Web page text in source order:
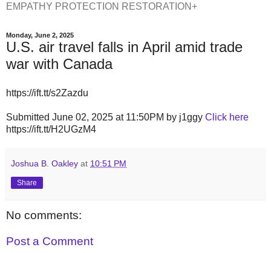
EMPATHY PROTECTION RESTORATION+
Monday, June 2, 2025
U.S. air travel falls in April amid trade
war with Canada
https://ift.tt/s2Zazdu
Submitted June 02, 2025 at 11:50PM by j1ggy Click here
https://ift.tt/H2UGzM4
Joshua B. Oakley at 10:51 PM
Share
No comments:
Post a Comment